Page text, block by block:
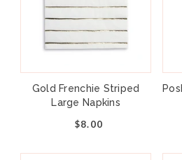
Can’t throw shade at this
Shades Collection
celebrating effortlessly
seasons. Mix and match or
the possibilities are endless!
Paper Dessert Plates
Gold Frenchie Striped
Large Napkins
$8.00